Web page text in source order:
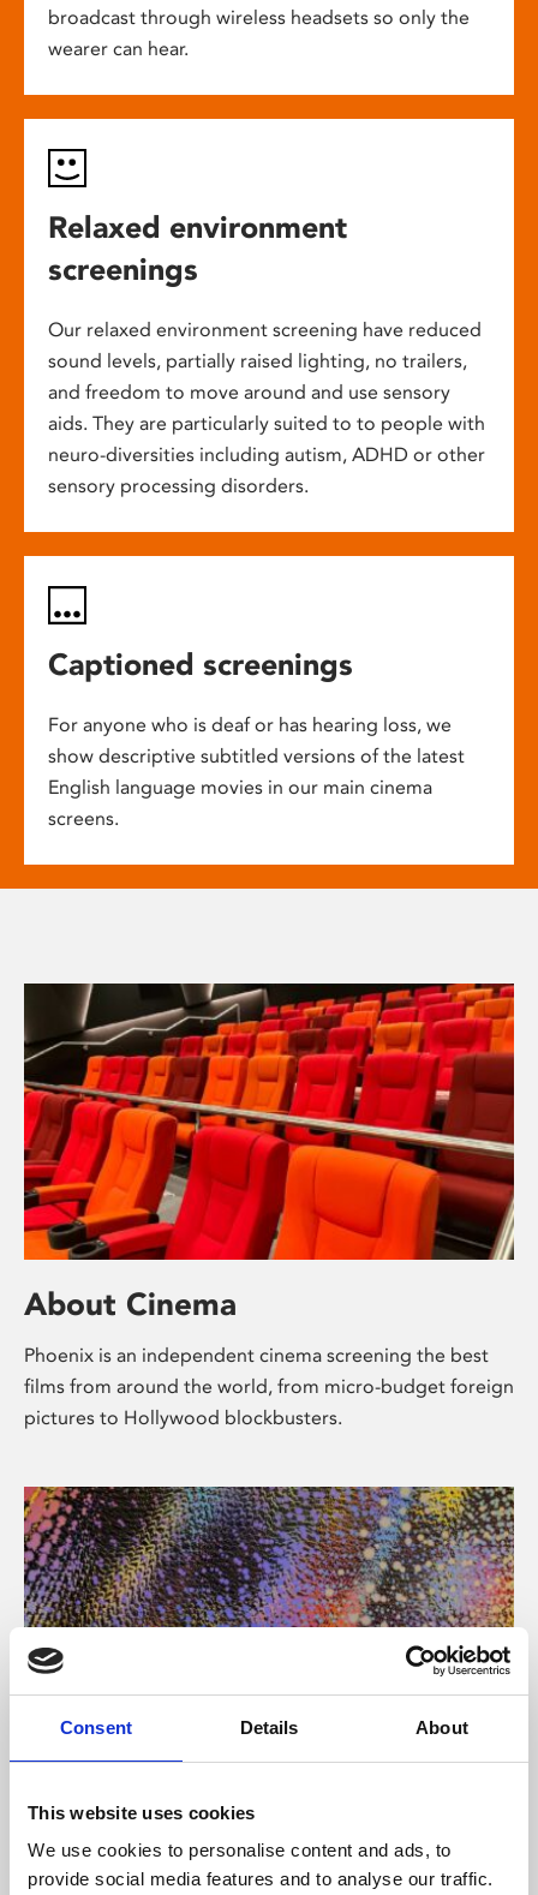
Consent Details About
This website uses cookies
We use cookies to personalise content and ads, to
provide social media features and to analyse our traffic.
broadcast through wireless headsets so only the
wearer can hear.
Relaxed environment
screenings
Our relaxed environment screening have reduced
sound levels, partially raised lighting, no trailers,
and freedom to move around and use sensory
aids. They are particularly suited to to people with
neuro-diversities including autism, ADHD or other
sensory processing disorders.
Captioned screenings
For anyone who is deaf or has hearing loss, we
show descriptive subtitled versions of the latest
English language movies in our main cinema
screens.
About Cinema
Phoenix is an independent cinema screening the best
films from around the world, from micro-budget foreign
pictures to Hollywood blockbusters.
About Art
Phoenix’s art and digital culture programme presents
free exhibitions by artists from across the world,
supported by Arts Council England and De Montfort